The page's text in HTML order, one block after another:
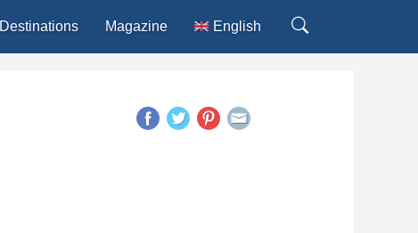
Destinations Magazine English
Français